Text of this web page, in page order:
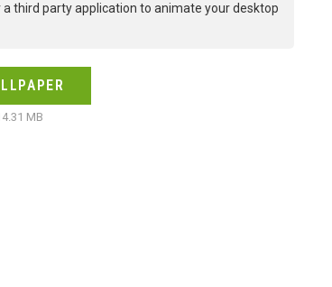
third party application to animate your desktop
MB